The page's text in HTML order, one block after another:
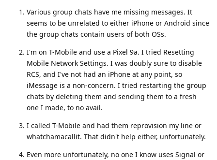
Various group chats have me missing messages. It
seems to be unrelated to either iPhone or Android since
the group chats contain users of both OSs.
I'm on T-Mobile and use a Pixel 9a. I tried Resetting
Mobile Network Settings. I was doubly sure to disable
RCS, and I've not had an iPhone at any point, so
iMessage is a non-concern. I tried restarting the group
chats by deleting them and sending them to a fresh
one I made, to no avail.
I called T-Mobile and had them reprovision my line or
whatchamacallit. That didn't help either, unfortunately.
Even more unfortunately, no one I know uses Signal or